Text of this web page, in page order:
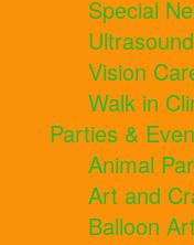
Special
Ultrasound
Vision
Walk in
Parties &
Animal
Art and
Balloon